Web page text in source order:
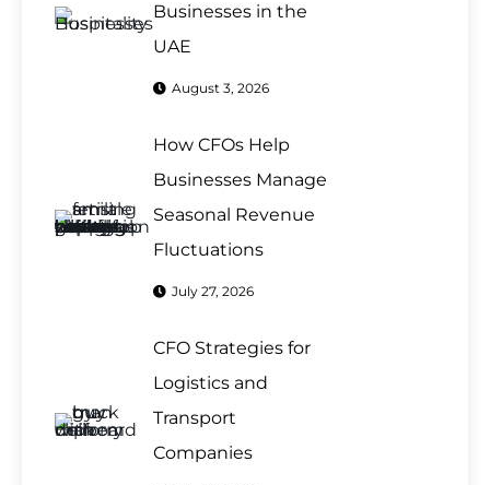
Businesses in the
UAE
August 3, 2026
How CFOs Help
Businesses Manage
Seasonal Revenue
Fluctuations
July 27, 2026
CFO Strategies for
Logistics and
Transport
Companies